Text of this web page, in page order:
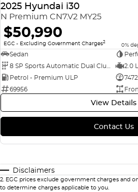
2025 Hyundai i30
N Premium CN7.V2 MY25
$50,990
EGC - Excluding Government Charges2 0%
Sedan
2.0
Petrol - Premium ULP
69956
View Details
Contact Us
Disclaimers
2. EGC prices exclude government charges and
to determine charges applicable to you.